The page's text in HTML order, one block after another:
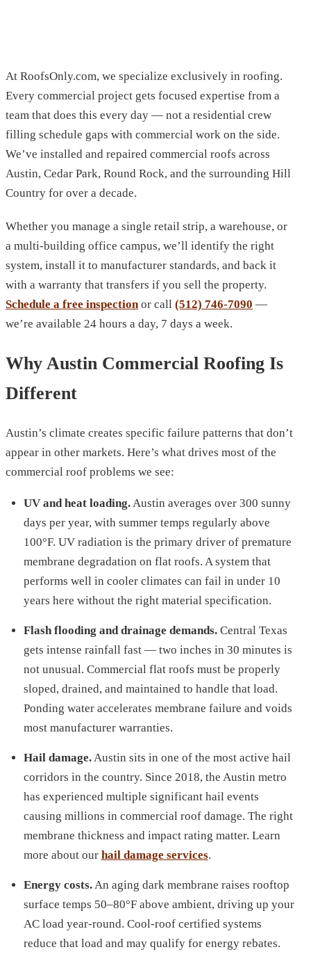
At RoofsOnly.com, we specialize exclusively in roofing.
Every commercial project gets focused expertise from a
team that does this every day — not a residential crew
filling schedule gaps with commercial work on the side.
We’ve installed and repaired commercial roofs across
Austin, Cedar Park, Round Rock, and the surrounding Hill
Country for over a decade.
Whether you manage a single retail strip, a warehouse, or
a multi-building office campus, we’ll identify the right
system, install it to manufacturer standards, and back it
with a warranty that transfers if you sell the property.
Schedule a free inspectionor call (512) 746-7090 —
we’re available 24 hours a day, 7 days a week.
Why Austin Commercial Roofing Is
Different
Austin’s climate creates specific failure patterns that don’t
appear in other markets. Here’s what drives most of the
commercial roof problems we see:
UV and heat loading.Austin averages over 300 sunny
days per year, with summer temps regularly above
100°F. UV radiation is the primary driver of premature
membrane degradation on flat roofs. A system that
performs well in cooler climates can fail in under 10
years here without the right material specification.
Flash flooding and drainage demands.Central Texas
gets intense rainfall fast — two inches in 30 minutes is
not unusual. Commercial flat roofs must be properly
sloped, drained, and maintained to handle that load.
Ponding water accelerates membrane failure and voids
most manufacturer warranties.
Hail damage.Austin sits in one of the most active hail
corridors in the country. Since 2018, the Austin metro
has experienced multiple significant hail events
causing millions in commercial roof damage. The right
membrane thickness and impact rating matter. Learn
more about our hail damage services.
Energy costs.An aging dark membrane raises rooftop
surface temps 50–80°F above ambient, driving up your
AC load year-round. Cool-roof certified systems
reduce that load and may qualify for energy rebates.